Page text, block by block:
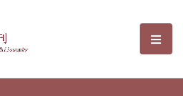
Sciences and選